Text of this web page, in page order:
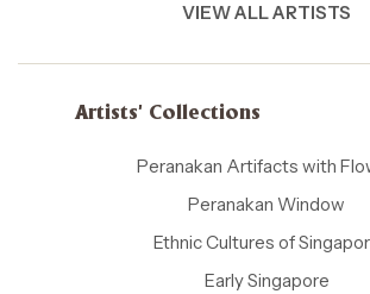
VIEW ALL ARTISTS
Artists' Collections
Peranakan Artifacts with
Peranakan Window
Ethnic Cultures of
Early Singapore